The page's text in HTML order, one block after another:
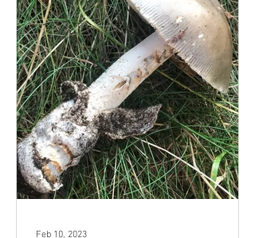
Feb 10, 2023